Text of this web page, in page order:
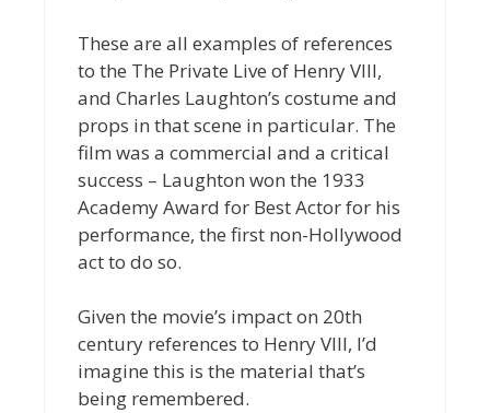
These are all examples of references
to the The Private Live of Henry VIII,
and Charles Laughton’s costume and
props in that scene in particular. The
film was a commercial and a critical
success – Laughton won the 1933
Academy Award for Best Actor for his
performance, the first non-Hollywood
act to do so.
Given the movie’s impact on 20th
century references to Henry VIII, I’d
imagine this is the material that’s
being remembered.